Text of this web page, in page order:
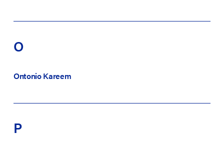
O
Ontonio Kareem
P